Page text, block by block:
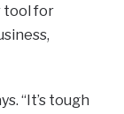
tool for
“It’s tough